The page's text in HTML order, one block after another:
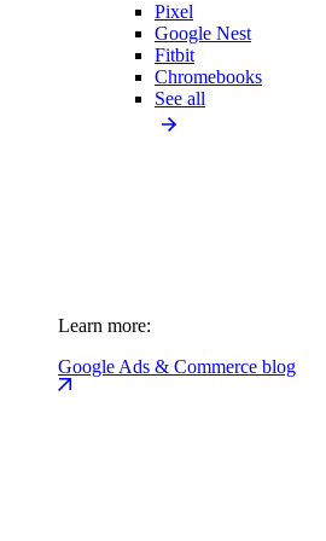
Pixel
Google Nest
Fitbit
Chromebooks
See all
Learn more:
Google Ads & Commerce blog